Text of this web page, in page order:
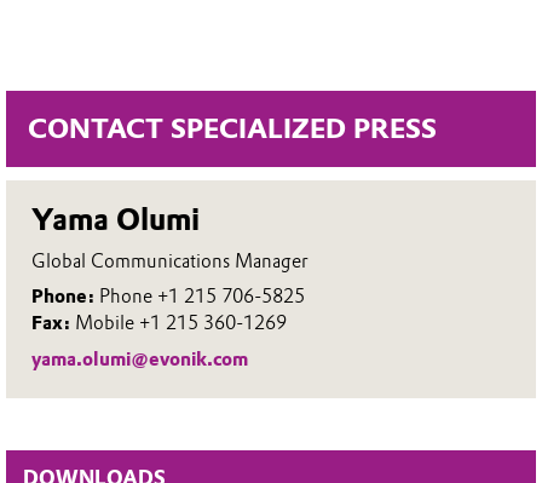
CONTACT SPECIALIZED PRESS
Yama Olumi
Global Communications Manager
Phone: Phone +1 215 706-5825
Fax: Mobile +1 215 360-1269
yama.olumi@evonik.com